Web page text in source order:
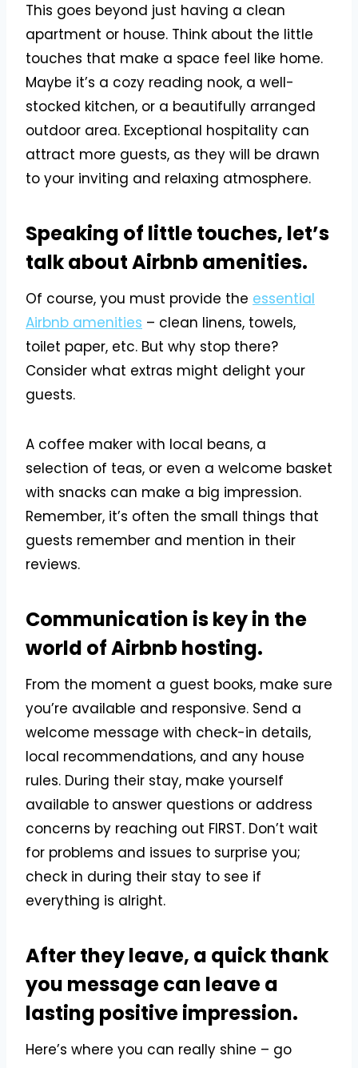
This goes beyond just having a clean
apartment or house. Think about the little
touches that make a space feel like home.
Maybe it’s a cozy reading nook, a well-
stocked kitchen, or a beautifully arranged
outdoor area. Exceptional hospitality can
attract more guests, as they will be drawn
to your inviting and relaxing atmosphere.
Speaking of little touches, let’s
talk about Airbnb amenities.
Of course, you must provide the essential
Airbnb amenities – clean linens, towels,
toilet paper, etc. But why stop there?
Consider what extras might delight your
guests.
A coffee maker with local beans, a
selection of teas, or even a welcome basket
with snacks can make a big impression.
Remember, it’s often the small things that
guests remember and mention in their
reviews.
Communication is key in the
world of Airbnb hosting.
From the moment a guest books, make sure
you’re available and responsive. Send a
welcome message with check-in details,
local recommendations, and any house
rules. During their stay, make yourself
available to answer questions or address
concerns by reaching out FIRST. Don’t wait
for problems and issues to surprise you;
check in during their stay to see if
everything is alright.
After they leave, a quick thank
you message can leave a
lasting positive impression.
Here’s where you can really shine – go